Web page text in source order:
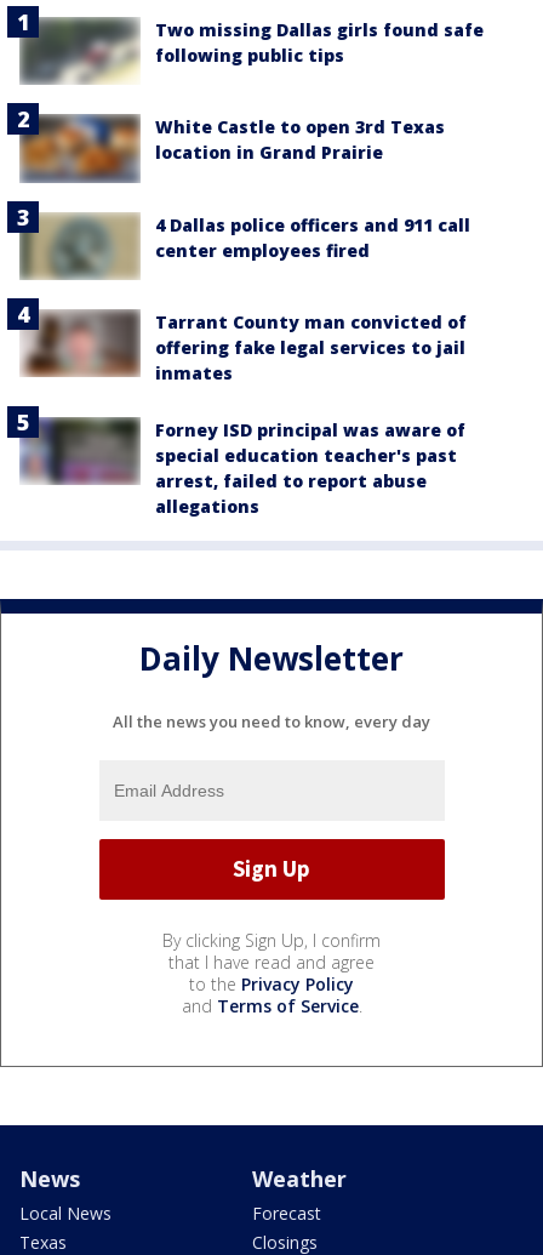
Two missing Dallas girls found safe
following public tips
White Castle to open 3rd Texas
location in Grand Prairie
4 Dallas police officers and 911 call
center employees fired
Tarrant County man convicted of
offering fake legal services to jail
inmates
Forney ISD principal was aware of
special education teacher's past
arrest, failed to report abuse
allegations
Daily Newsletter
All the news you need to know, every day
By clicking Sign Up, I confirm
that I have read and agree
to the Privacy Policy
and Terms of Service.
News
Local News
Texas
Weather
Forecast
Closings